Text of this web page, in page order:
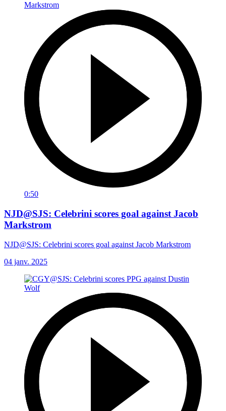
0:50
NJD@SJS: Celebrini scores goal against Jacob
Markstrom
NJD@SJS: Celebrini scores goal against Jacob Markstrom
04 janv. 2025